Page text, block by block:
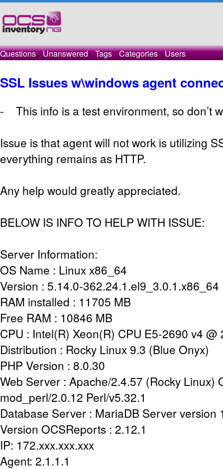
Questions Unanswered Tags Categories Users
SSL Issues w\windows agent
- This info is a test environment, so don’t
Issue is that agent will not work is utilizing
everything remains as HTTP.
Any help would greatly appreciated.
BELOW IS INFO TO HELP WITH ISSUE:
Server Information:
OS Name : Linux x86_64
Version : 5.14.0-362.24.1.el9_3.0.1.x86_64
RAM installed : 11705 MB
Free RAM : 10846 MB
CPU : Intel(R) Xeon(R) CPU E5-2690 v4 @
Distribution : Rocky Linux 9.3 (Blue Onyx)
PHP Version : 8.0.30
Web Server : Apache/2.4.57 (Rocky Linux)
mod_perl/2.0.12 Perl/v5.32.1
Database Server : MariaDB Server version
Version OCSReports : 2.12.1
IP: 172.xxx.xxx.xxx
Agent: 2.1.1.1